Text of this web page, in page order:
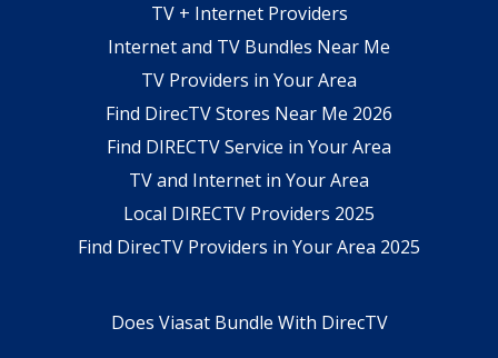
TV + Internet Providers
Internet and TV Bundles Near Me
TV Providers in Your Area
Find DirecTV Stores Near Me 2026
Find DIRECTV Service in Your Area
TV and Internet in Your Area
Local DIRECTV Providers 2025
Find DirecTV Providers in Your Area 2025
Does Viasat Bundle With DirecTV